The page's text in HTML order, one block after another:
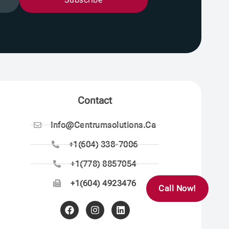
Call Now!
Contact
Info@centrumsolutions.ca
+1(604) 338-7006
+1(778) 8857054
+1(604) 4923476